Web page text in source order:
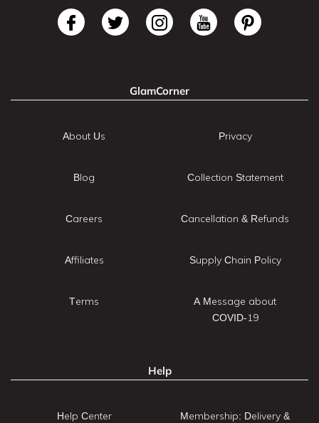
GlamCorner
About Us
Blog
Careers
Affiliates
Terms
Privacy
Collection Statement
Cancellation & Refunds
Supply Chain Policy
A Message about
COVID-19
Help
Help Center
Membership: Delivery &